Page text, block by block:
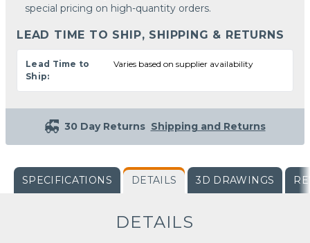
special pricing on high-quantity orders.
LEAD TIME TO SHIP, SHIPPING & RETURNS
Lead Time to
Ship:
Varies based on supplier availability
30 Day Returns Shipping and Returns
SPECIFICATIONS DETAILS 3D DRAWINGS
DETAILS